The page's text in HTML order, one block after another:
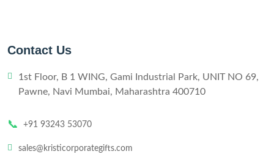
Contact Us
1st Floor, B 1 WING, Gami Industrial Park, UNIT NO 69,
Pawne, Navi Mumbai, Maharashtra 400710
📞 +91 93243 53070
sales@kristicorporategifts.com